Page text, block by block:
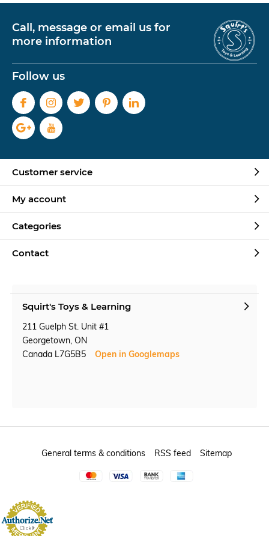
Call, message or email us for
more information
Follow us
Customer service
My account
Categories
Contact
Squirt's Toys & Learning
211 Guelph St. Unit #1
Georgetown, ON
Canada L7G5B5
Open in Googlemaps
General terms & conditions RSS feed Sitemap